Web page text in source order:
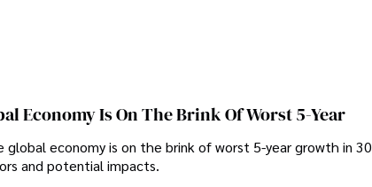
Economy Is On The Brink Of Worst 5-Year
global economy is on the brink of worst 5-year growth in 30
and potential impacts.